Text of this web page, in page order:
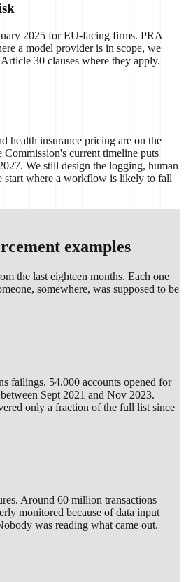
2025 for EU-facing firms. PRA
a model provider is in scope, we
30 clauses where they apply.
health insurance pricing are on the
current timeline puts
We still design the logging, human
start where a workflow is likely to fall
examples
the last eighteen months. Each one
somewhere, was supposed to be
failings. 54,000 accounts opened for
Sept 2021 and Nov 2023.
only a fraction of the full list since
Around 60 million transactions
monitored because of data input
was reading what came out.